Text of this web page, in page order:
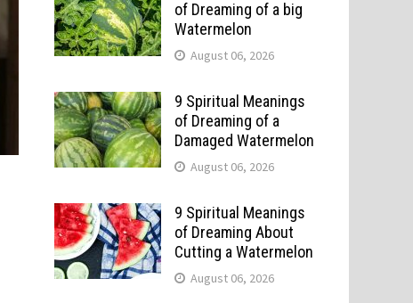
of Dreaming of a big
Watermelon
August 06, 2026
9 Spiritual Meanings
of Dreaming of a
Damaged Watermelon
August 06, 2026
9 Spiritual Meanings
of Dreaming About
Cutting a Watermelon
August 06, 2026